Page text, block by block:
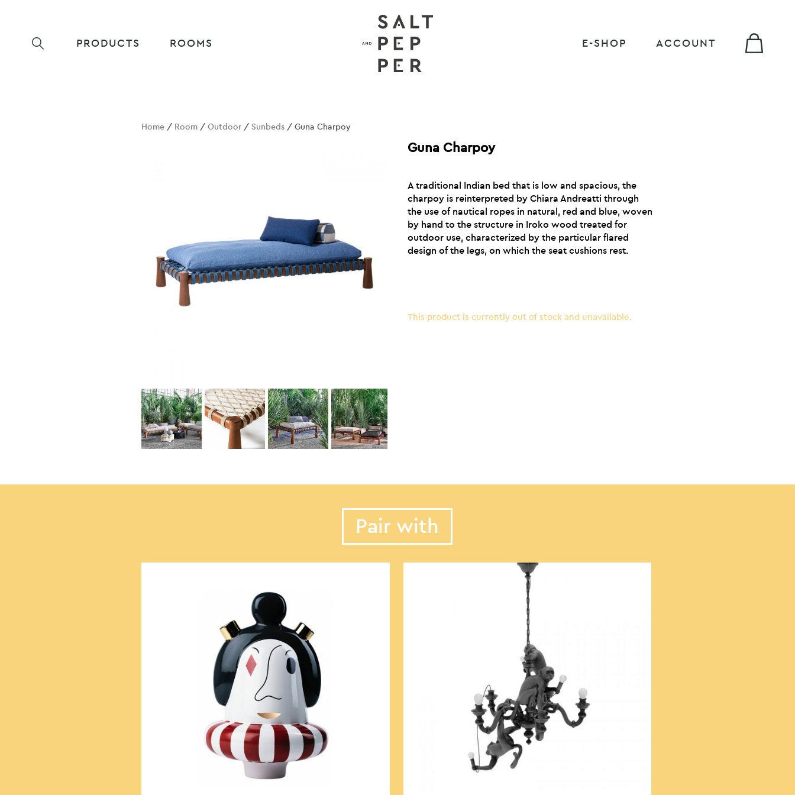
PRODUCTS ROOMS E-SHOP ACCOUNT
Home / Room /Outdoor /Sunbeds / Guna Charpoy
Guna Charpoy
A traditional Indian bed that is low and spacious, the
charpoy is reinterpreted by Chiara Andreatti through
the use of nautical ropes in natural, red and blue, woven
by hand to the structure in Iroko wood treated for
outdoor use, characterized by the particular flared
design of the legs, on which the seat cushions rest.
This product is currently out of stock and unavailable.
Pair with